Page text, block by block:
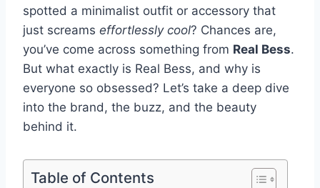
spotted a minimalist outfit or accessory that
just screams effortlessly cool? Chances are,
you’ve come across something from Real Bess.
But what exactly is Real Bess, and why is
everyone so obsessed? Let’s take a deep dive
into the brand, the buzz, and the beauty
behind it.
Table of Contents